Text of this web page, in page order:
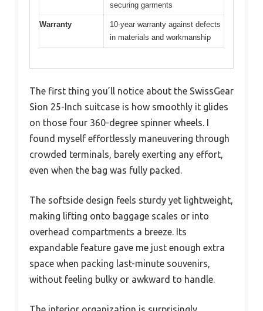
securing garments
Warranty
10-year warranty against defects
in materials and workmanship
The first thing you’ll notice about the SwissGear
Sion 25-Inch suitcase is how smoothly it glides
on those four 360-degree spinner wheels. I
found myself effortlessly maneuvering through
crowded terminals, barely exerting any effort,
even when the bag was fully packed.
The softside design feels sturdy yet lightweight,
making lifting onto baggage scales or into
overhead compartments a breeze. Its
expandable feature gave me just enough extra
space when packing last-minute souvenirs,
without feeling bulky or awkward to handle.